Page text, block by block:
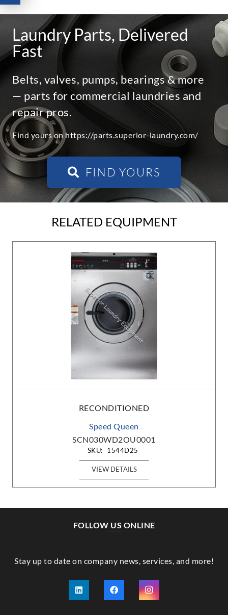
Laundry Parts, Delivered
Fast
Belts, valves, pumps, bearings & more
— parts for commercial laundries and
repair pros.
Find yours on https://parts.superior-laundry.com/
FIND YOURS
RELATED EQUIPMENT
RECONDITIONED
Speed Queen
SCN030WD2OU0001
SKU: 1544D25
VIEW DETAILS
FOLLOW US ONLINE
Stay up to date on company news, services, and more!